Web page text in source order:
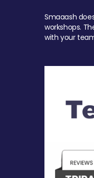
Smaaash
workshops.
with your